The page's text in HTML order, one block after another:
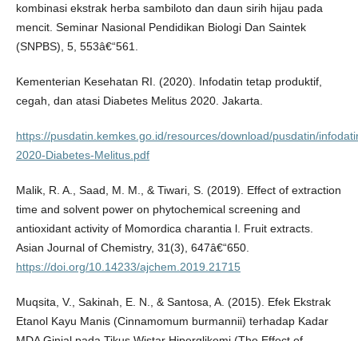
kombinasi ekstrak herba sambiloto dan daun sirih hijau pada
mencit. Seminar Nasional Pendidikan Biologi Dan Saintek
(SNPBS), 5, 553â€“561.
Kementerian Kesehatan RI. (2020). Infodatin tetap produktif,
cegah, dan atasi Diabetes Melitus 2020. Jakarta.
https://pusdatin.kemkes.go.id/resources/download/pusdatin/
2020-Diabetes-Melitus.pdf
Malik, R. A., Saad, M. M., & Tiwari, S. (2019). Effect of extraction
time and solvent power on phytochemical screening and
antioxidant activity of Momordica charantia l. Fruit extracts.
Asian Journal of Chemistry, 31(3), 647â€“650.
https://doi.org/10.14233/ajchem.2019.21715
Muqsita, V., Sakinah, E. N., & Santosa, A. (2015). Efek Ekstrak
Etanol Kayu Manis (Cinnamomum burmannii) terhadap Kadar